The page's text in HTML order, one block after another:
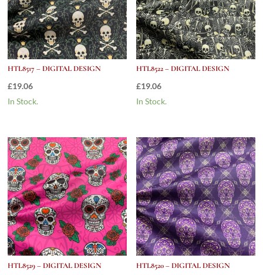
HTL8517 – DIGITAL DESIGN
£19.06
In Stock.
HTL8522 – DIGITAL DESIGN
£19.06
In Stock.
HTL8529 – DIGITAL DESIGN HTL8520 – DIGITAL DESIGN